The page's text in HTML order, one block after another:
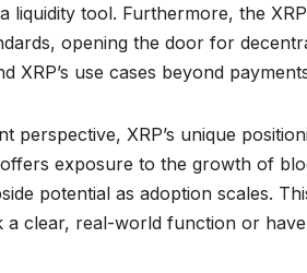
a liquidity tool. Furthermore, the
opening the door for
XRP’s use cases beyond
perspective, XRP’s unique
exposure to the growth of
potential as adoption scales.
clear, real-world function or